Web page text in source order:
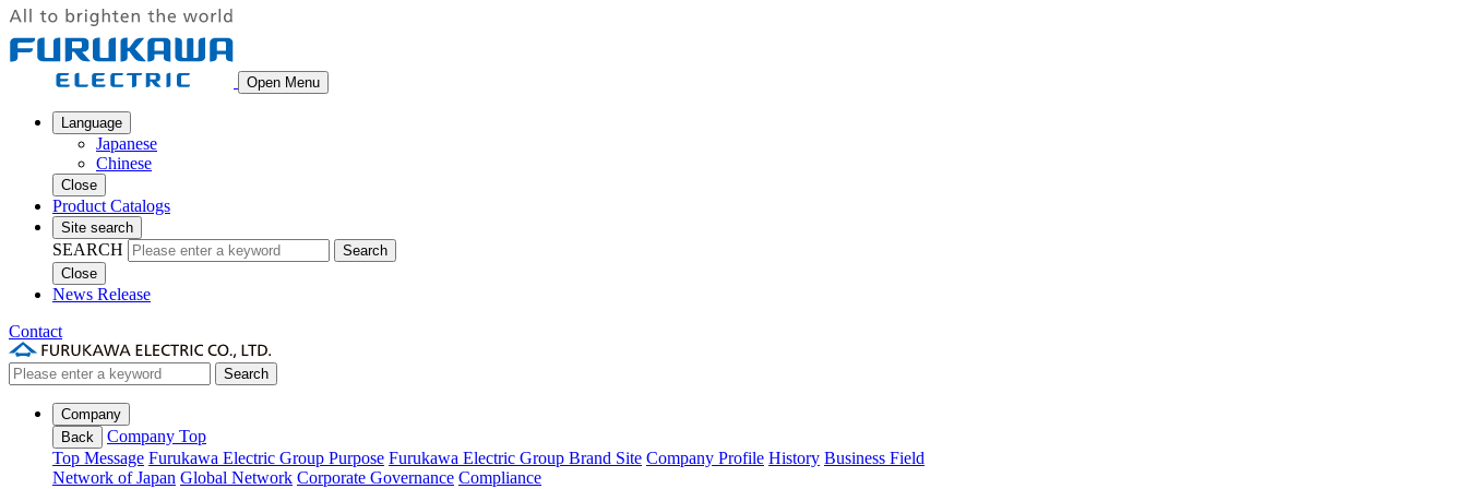
Open Menu
Language
Japanese
Chinese
Close
Product Catalogs
Site search
SEARCH
Search
Close
News Release
Contact
Search
Company
Back
Company Top
Top Message Furukawa Electric Group Purpose Furukawa Electric Group Brand Site Company Profile History Business Field
Network of Japan Global Network Corporate Governance Compliance